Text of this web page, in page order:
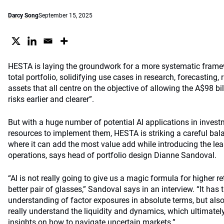
Darcy SongSeptember 15, 2025
HESTA is laying the groundwork for a more systematic
total portfolio, solidifying use cases in research, forecasting,
assets that all centre on the objective of allowing the A$98
risks earlier and clearer”.
But with a huge number of potential AI applications in
resources to implement them, HESTA is striking a careful
where it can add the most value add while introducing the
operations, says head of portfolio design Dianne Sandoval.
“AI is not really going to give us a magic formula for higher
better pair of glasses,” Sandoval says in an interview. “It has
understanding of factor exposures in absolute terms, but
really understand the liquidity and dynamics, which